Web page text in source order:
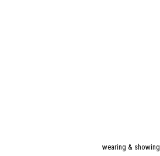
wearing & showing